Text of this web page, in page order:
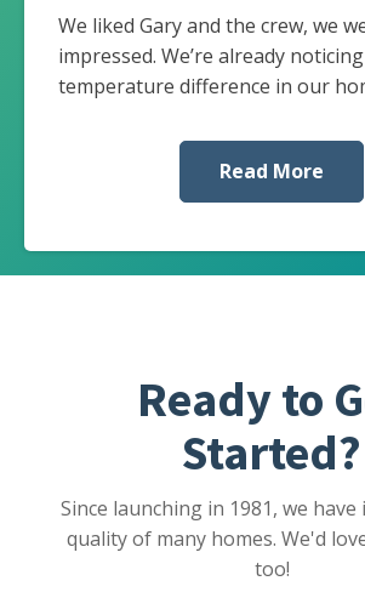
We liked Gary and the crew, we
impressed. We’re already
temperature difference in our
Read More
Ready to
Started?
Since launching in 1981, we
quality of many homes. We'd
too!